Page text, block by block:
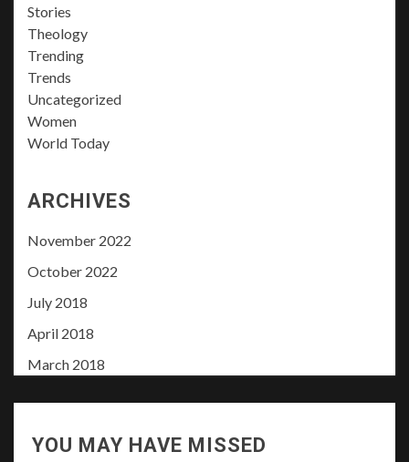
Stories
Theology
Trending
Trends
Uncategorized
Women
World Today
ARCHIVES
November 2022
October 2022
July 2018
April 2018
March 2018
YOU MAY HAVE MISSED